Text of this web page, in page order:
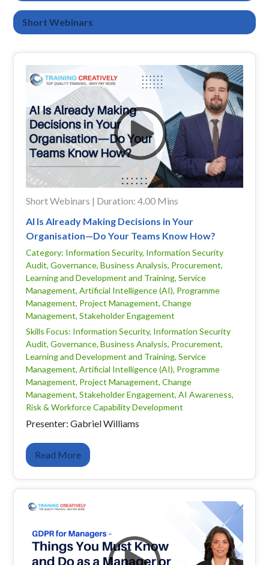
Short Webinars
Short Webinars | Duration: 4.00 Mins
AI Is Already Making Decisions in Your
Organisation—Do Your Teams Know How?
Category: Information Security, Information Security
Audit, Governance, Business Analysis, Procurement,
Learning and Development and Training, Service
Management, Artificial Intelligence (AI), Programme
Management, Project Management, Change
Management, Stakeholder Engagement
Skills Focus: Information Security, Information Security
Audit, Governance, Business Analysis, Procurement,
Learning and Development and Training, Service
Management, Artificial Intelligence (AI), Programme
Management, Project Management, Change
Management, Stakeholder Engagement, AI Awareness,
Risk & Workforce Capability Development
Presenter: Gabriel Williams
Read More